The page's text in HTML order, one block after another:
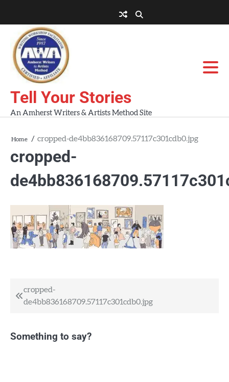
content
AWA
Workshops
Tell Your Stories
An Amherst Writers & Artists Method Site
Home cropped-de4bb836168709.57117c301cdb0.jpg
cropped-
Post
cropped-
de4bb836168709.57117c301cdb0.jpg
Something to say?